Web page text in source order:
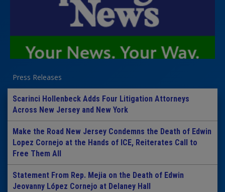
Press Releases
Scarinci Hollenbeck Adds Four Litigation Attorneys
Across New Jersey and New York
Make the Road New Jersey Condemns the Death of Edwin
Lopez Cornejo at the Hands of ICE, Reiterates Call to
Free Them All
Statement From Rep. Mejia on the Death of Edwin
Jeovanny López Cornejo at Delaney Hall